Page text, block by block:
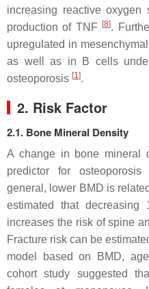
increasing reactive
production of TNF
[8].
upregulated in
as well as in B cells
osteoporosis [1].
2. Risk Factor
2.1. Bone Mineral Density
A change in bone mineral
predictor for
general, lower BMD is
estimated that
increases the risk of spine
Fracture risk can be
model based on BMD,
cohort study suggested